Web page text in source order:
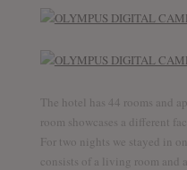
The hotel has 44 rooms and
room showcases a different
For two nights we stayed in
consists of a living room and